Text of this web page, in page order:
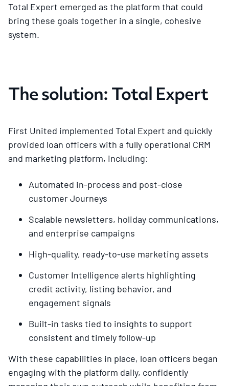
Total Expert emerged as the platform that could
bring these goals together in a single, cohesive
system.
The solution: Total Expert
First United implemented Total Expert and quickly
provided loan officers with a fully operational CRM
and marketing platform, including:
Automated in-process and post-close
customer Journeys
Scalable newsletters, holiday communications,
and enterprise campaigns
High-quality, ready-to-use marketing assets
Customer Intelligence alerts highlighting
credit activity, listing behavior, and
engagement signals
Built-in tasks tied to insights to support
consistent and timely follow-up
With these capabilities in place, loan officers began
engaging with the platform daily, confidently